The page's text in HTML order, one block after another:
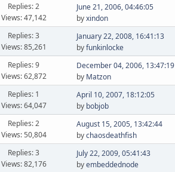
Replies: 2
Views: 47,142
June 21, 2006, 04:46:05
byxindon
Replies: 3
Views: 85,261
January 22, 2008, 16:41:13
byfunkinlocke
Replies: 9
Views: 62,872
December 04, 2006, 13:47:19
by Matzon
Replies: 1
Views: 64,047
April 10, 2007, 18:12:05
by bobjob
Replies: 2
Views: 50,804
August 15, 2005, 13:42:44
bychaosdeathfish
Replies: 3
Views: 82,176
July 22, 2009, 05:41:43
byembeddednode